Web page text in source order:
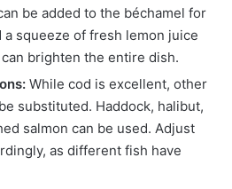
be added to the béchamel for
a squeeze of fresh lemon juice
brighten the entire dish.
While cod is excellent, other
substituted. Haddock, halibut,
salmon can be used. Adjust
as different fish have